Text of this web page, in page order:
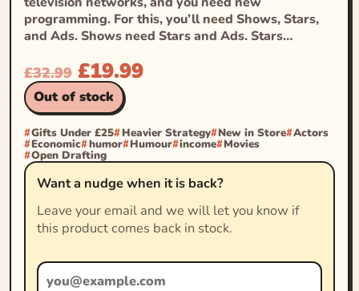
programming. For this, you’ll need Shows, Stars,
and Ads. Shows need Stars and Ads. Stars…
£32.99 £19.99
Out of stock
Gifts Under £25 Heavier Strategy New in Store Actors
Economic humor Humour income Movies
Open Drafting
Want a nudge when it is back?
Leave your email and we will let you know if
this product comes back in stock.